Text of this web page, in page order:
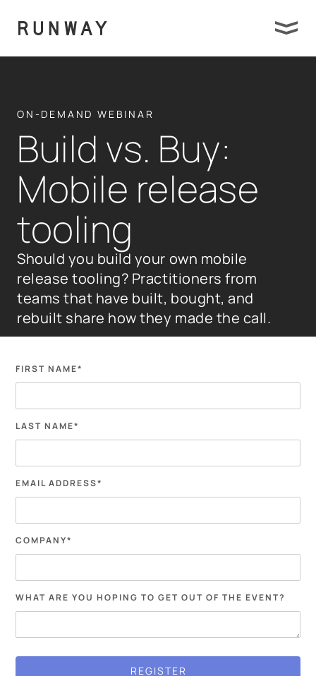
ON-DEMAND WEBINAR
Build vs. Buy:
Mobile release
tooling
Should you build your own mobile
release tooling? Practitioners from
teams that have built, bought, and
rebuilt share how they made the call.
FIRST NAME*
LAST NAME*
EMAIL ADDRESS*
COMPANY*
WHAT ARE YOU HOPING TO GET OUT OF THE EVENT?